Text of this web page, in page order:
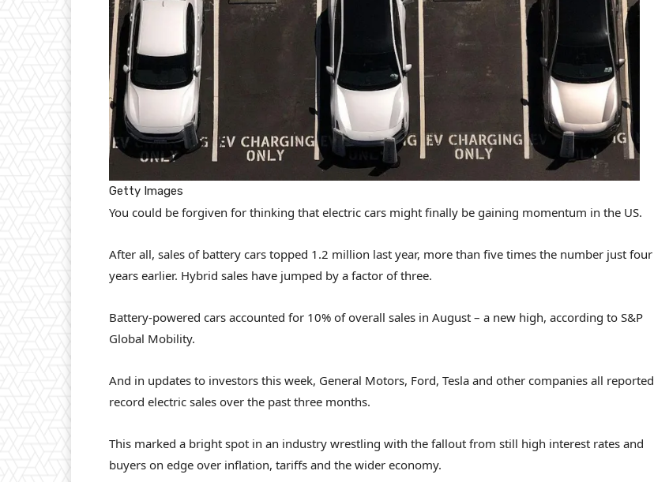
Getty Images
You could be forgiven for thinking that electric cars might finally be gaining momentum in the US.
After all, sales of battery cars topped 1.2 million last year, more than five times the number just four
years earlier. Hybrid sales have jumped by a factor of three.
Battery-powered cars accounted for 10% of overall sales in August – a new high, according to S&P
Global Mobility.
And in updates to investors this week, General Motors, Ford, Tesla and other companies all reported
record electric sales over the past three months.
This marked a bright spot in an industry wrestling with the fallout from still high interest rates and
buyers on edge over inflation, tariffs and the wider economy.